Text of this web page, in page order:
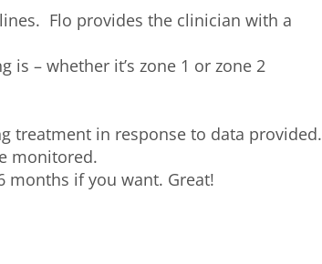
Flo provides the clinician with a
– whether it’s zone 1 or zone 2
treatment in response to data provided.
monitored.
months if you want. Great!